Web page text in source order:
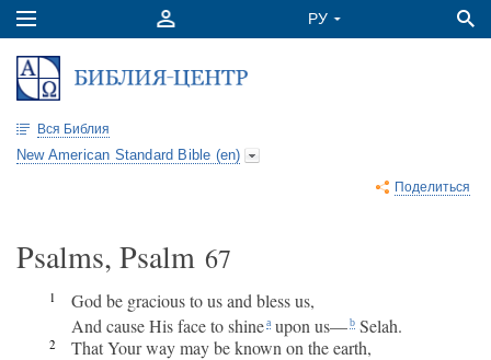
Вся Библия
New American Standard Bible (en)
Поделиться
Psalms, Psalm 67
1
God be gracious to us and bless us,
And cause His face to shinea upon us—b Selah.
2
That Your way may be known on the earth,